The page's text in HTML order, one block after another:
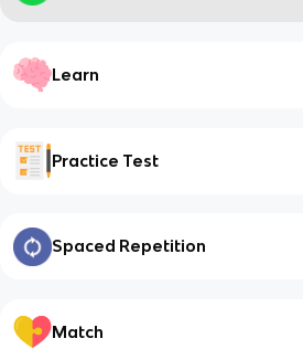
Learn
Practice Test
Spaced Repetition
Match